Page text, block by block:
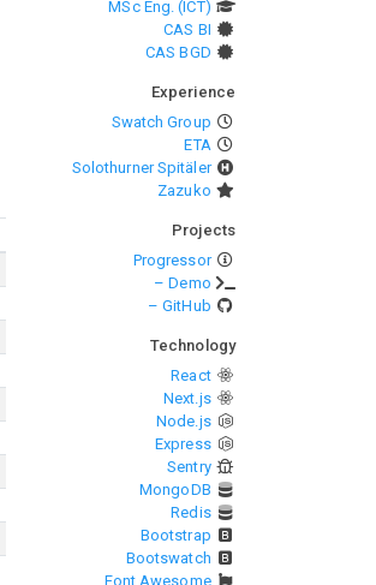
MSc Eng. (ICT)
CAS BI
CAS BGD
Experience
Swatch Group
ETA
Solothurner Spitäler
Zazuko
Projects
Progressor
– Demo
– GitHub
Technology
React
Next.js
Node.js
Express
Sentry
MongoDB
Redis
Bootstrap
Bootswatch
Font Awesome